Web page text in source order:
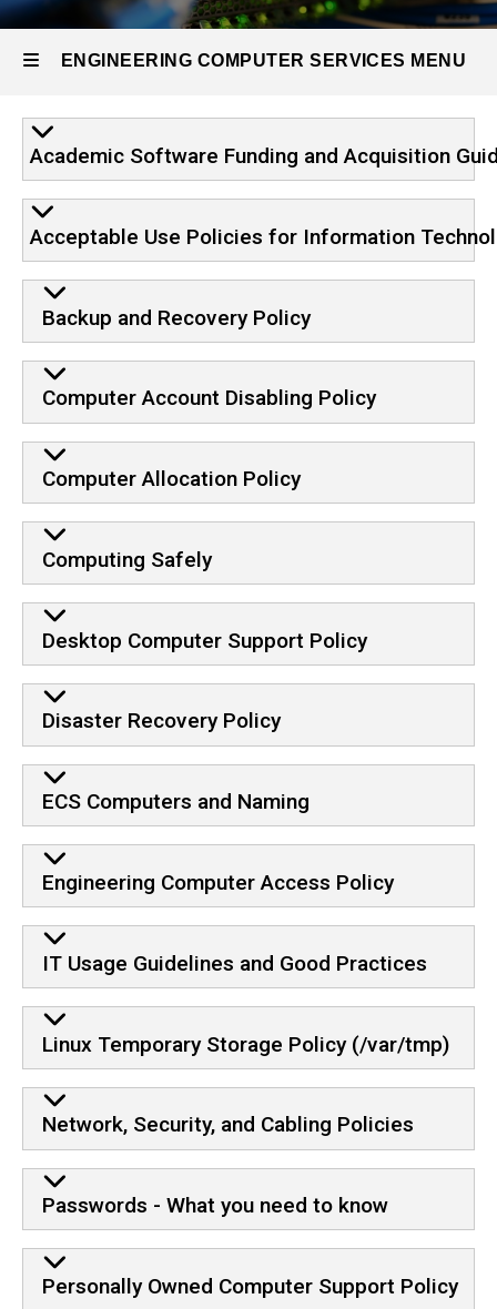
ECS
Policies
ENGINEERING COMPUTER SERVICES MENU
Engineering
Computer
Services
Academic Software Funding and Acquisition
Acceptable Use Policies for Information
Backup and Recovery Policy
Computer Account Disabling Policy
Computer Allocation Policy
Computing Safely
Desktop Computer Support Policy
Disaster Recovery Policy
ECS Computers and Naming
Engineering Computer Access Policy
IT Usage Guidelines and Good Practices
Linux Temporary Storage Policy (/var/tmp)
Network, Security, and Cabling Policies
Passwords - What you need to know
Personally Owned Computer Support Policy